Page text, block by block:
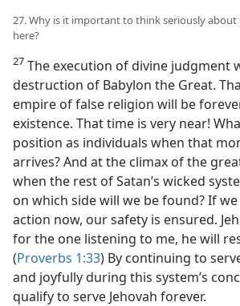
27. Why is it important to think seriously about
here?
27 The execution of divine judgment
destruction of Babylon the Great.
empire of false religion will be
existence. That time is very near!
position as individuals when that
arrives? And at the climax of the
when the rest of Satan’s wicked
on which side will we be found? If
action now, our safety is ensured.
for the one listening to me, he will
(Proverbs 1:33) By continuing to
and joyfully during this system’s
qualify to serve Jehovah forever.